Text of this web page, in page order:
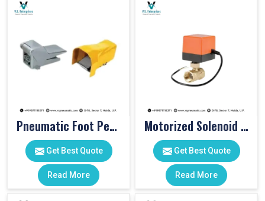
Pneumatic Foot Pedal
Get Best Quote
Read More
Motorized Solenoid Valve
Get Best Quote
Read More